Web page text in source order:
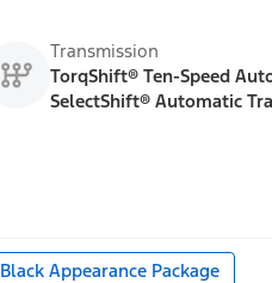
Transmission
TorqShift® Ten-Speed
SelectShift® Automatic
Black Appearance Package